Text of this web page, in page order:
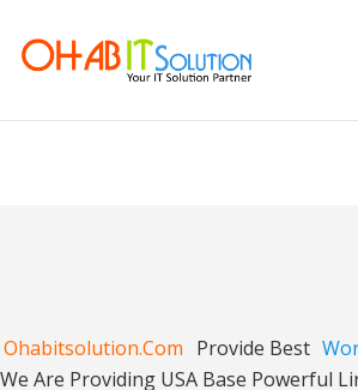
Ohabitsolution.com Provide Best
We Are Providing USA Base Powerful